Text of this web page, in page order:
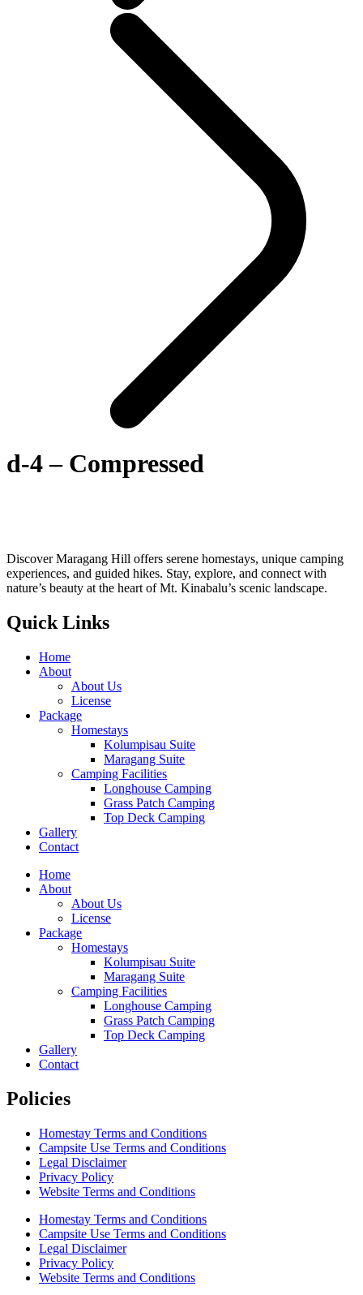
d-4 – Compressed
Discover Maragang Hill offers serene homestays, unique camping
experiences, and guided hikes. Stay, explore, and connect with
nature’s beauty at the heart of Mt. Kinabalu’s scenic landscape.
Quick Links
Home
About
About Us
License
Package
Homestays
Kolumpisau Suite
Maragang Suite
Camping Facilities
Longhouse Camping
Grass Patch Camping
Top Deck Camping
Gallery
Contact
Home
About
About Us
License
Package
Homestays
Kolumpisau Suite
Maragang Suite
Camping Facilities
Longhouse Camping
Grass Patch Camping
Top Deck Camping
Gallery
Contact
Policies
Homestay Terms and Conditions
Campsite Use Terms and Conditions
Legal Disclaimer
Privacy Policy
Website Terms and Conditions
Homestay Terms and Conditions
Campsite Use Terms and Conditions
Legal Disclaimer
Privacy Policy
Website Terms and Conditions